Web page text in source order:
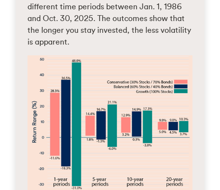
different time periods between Jan. 1, 1986
and Oct. 30, 2025. The outcomes show that
the longer you stay invested, the less volatility
is apparent.